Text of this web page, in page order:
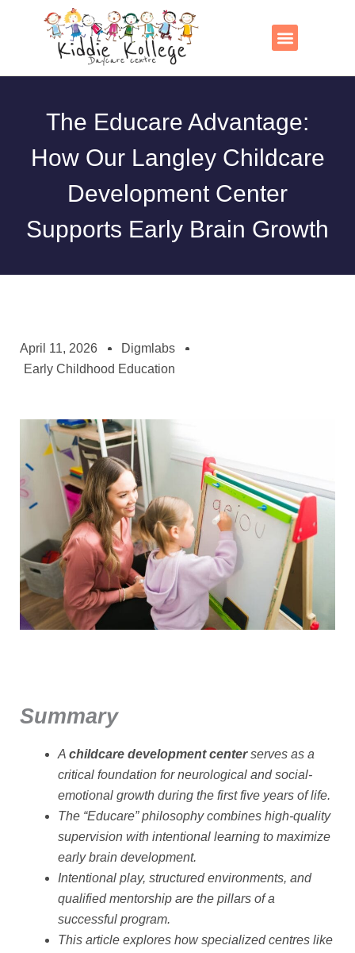
The Educare Advantage:
How Our Langley Childcare
Development Center
Supports Early Brain Growth
April 11, 2026
Digmlabs
Early Childhood Education
Summary
A childcare development centerserves as a
critical foundation for neurological and social-
emotional growth during the first five years of life.
The “Educare” philosophy combines high-quality
supervision with intentional learning to maximize
early brain development.
Intentional play, structured environments, and
qualified mentorship are the pillars of a
successful program.
This article explores how specialized centres like